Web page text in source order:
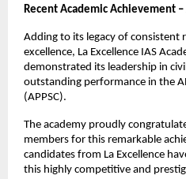
Recent Academic Achievement –
Adding to its legacy of consistent
excellence, La Excellence IAS
demonstrated its leadership in
outstanding performance in the
(APPSC).
The academy proudly
members for this remarkable
candidates from La Excellence
this highly competitive and